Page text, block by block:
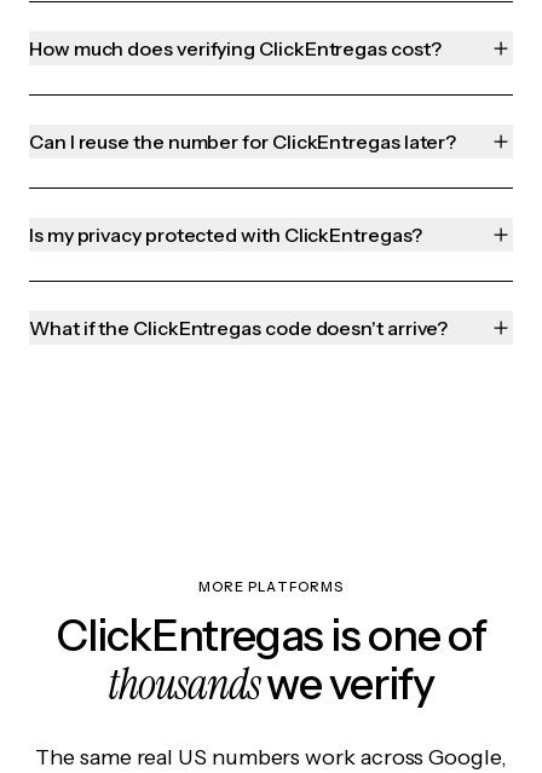
How much does verifying ClickEntregas cost?
Can I reuse the number for ClickEntregas later?
Is my privacy protected with ClickEntregas?
What if the ClickEntregas code doesn't arrive?
MORE PLATFORMS
ClickEntregas is one of
thousandswe verify
The same real US numbers work across Google,